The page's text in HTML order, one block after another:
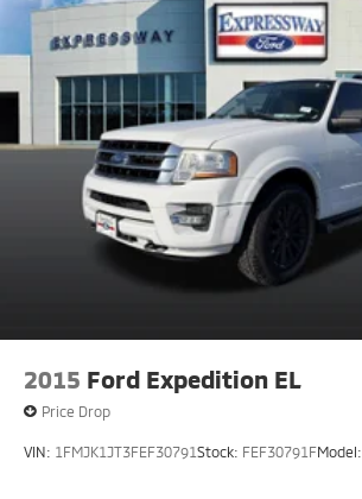
2015 Ford Expedition EL
Price Drop
VIN: 1FMJK1JT3FEF30791Stock: FEF30791FModel: